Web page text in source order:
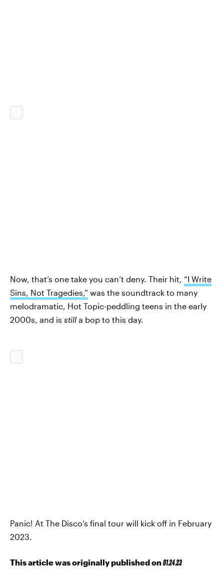
Now, that’s one take you can’t deny. Their hit, “I Write
Sins, Not Tragedies,” was the soundtrack to many
melodramatic, Hot Topic-peddling teens in the early
2000s, and is still a bop to this day.
Panic! At The Disco’s final tour will kick off in February
2023.
This article was originally published on01.24.23